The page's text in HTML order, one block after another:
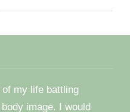
my life battling
image. I would